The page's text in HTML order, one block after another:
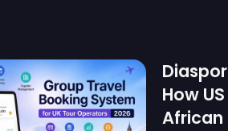
How
African